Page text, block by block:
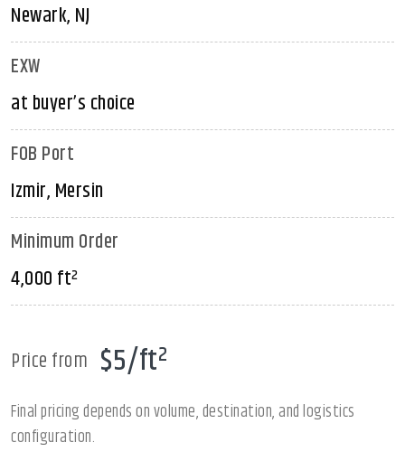
Newark, NJ
EXW
at buyer’s choice
FOB Port
Izmir, Mersin
Minimum Order
4,000 ft²
Price from $5/ft²
Final pricing depends on volume, destination, and logistics
configuration.